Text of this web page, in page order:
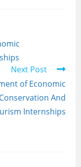
Next Post
of Economic
And
Internships